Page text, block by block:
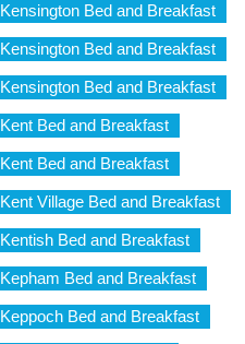
Kensington Bed and Breakfast
Kensington Bed and Breakfast
Kensington Bed and Breakfast
Kent Bed and Breakfast
Kent Bed and Breakfast
Kent Village Bed and Breakfast
Kentish Bed and Breakfast
Kepham Bed and Breakfast
Keppoch Bed and Breakfast